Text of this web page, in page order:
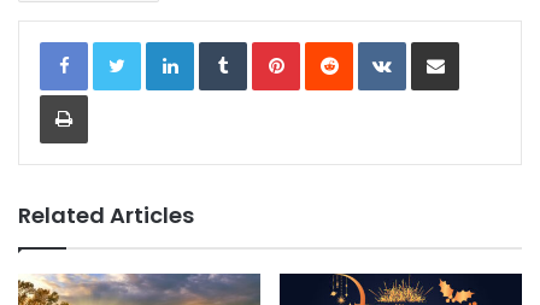
LinkedInTumblrPinterestReddit VKontakteShare via Email
Print
Related Articles